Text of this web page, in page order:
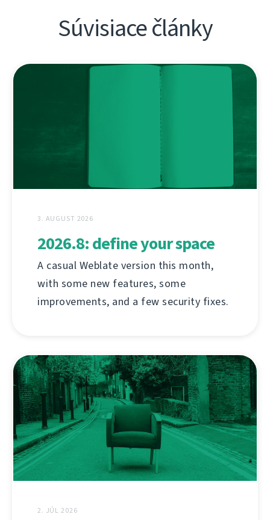
Súvisiace články
3. AUGUST 2026
2026.8: define your space
A casual Weblate version this month,
with some new features, some
improvements, and a few security fixes.
2. JÚL 2026